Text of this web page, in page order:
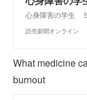
心身障害の学生
読売新聞オンライン
What medicine
burnout